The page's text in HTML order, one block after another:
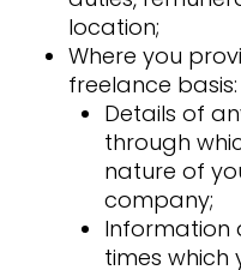
location;
Where you
freelance basis:
Details of
through
nature of
company;
Information
times which